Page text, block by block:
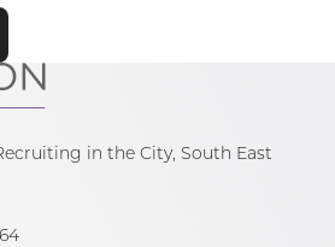
in the City, South East